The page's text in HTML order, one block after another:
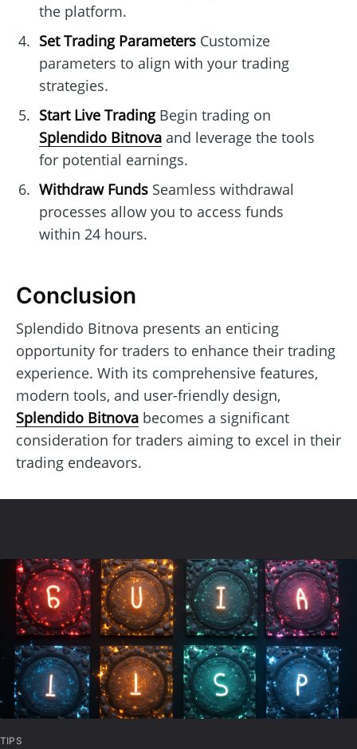
the platform.
Set Trading ParametersCustomize
parameters to align with your trading
strategies.
Start Live TradingBegin trading on
Splendido Bitnovaand leverage the tools
for potential earnings.
Withdraw FundsSeamless withdrawal
processes allow you to access funds
within 24 hours.
Conclusion
Splendido Bitnova presents an enticing
opportunity for traders to enhance their trading
experience. With its comprehensive features,
modern tools, and user-friendly design,
Splendido Bitnova becomes a significant
consideration for traders aiming to excel in their
trading endeavors.
TIPS